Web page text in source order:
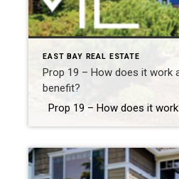
EAST BAY REAL ESTATE
Prop 19 – How does it work
benefit?